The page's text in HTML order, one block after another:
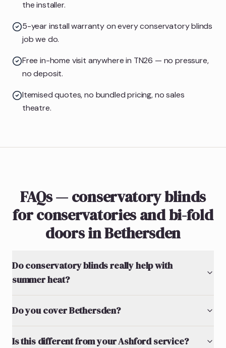
the installer.
5-year install warranty on every conservatory blinds
job we do.
Free in-home visit anywhere in TN26 — no pressure,
no deposit.
Itemised quotes, no bundled pricing, no sales
theatre.
FAQs — conservatory blinds
for conservatories and bi-fold
doors in Bethersden
Do conservatory blinds really help with
summer heat?
Do you cover Bethersden?
Is this different from your Ashford service?